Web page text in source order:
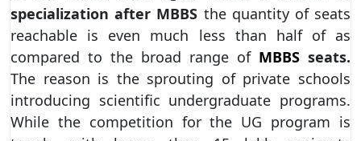
specialization after MBBS the quantity of seats
reachable is even much less than half of as
compared to the broad range of MBBS seats.
The reason is the sprouting of private schools
introducing scientific undergraduate programs.
While the competition for the UG program is